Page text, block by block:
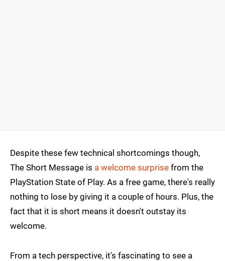
Despite these few technical shortcomings though,
The Short Message is a welcome surprise from the
PlayStation State of Play. As a free game, there's really
nothing to lose by giving it a couple of hours. Plus, the
fact that it is short means it doesn't outstay its
welcome.
From a tech perspective, it's fascinating to see a